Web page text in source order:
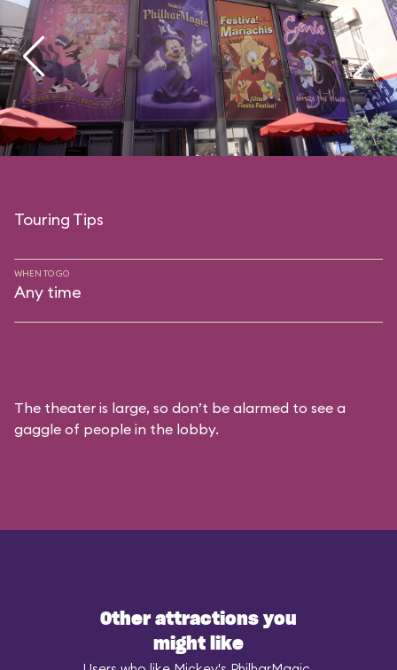
Touring Tips
WHEN TO GO
Any time
The theater is large, so don’t be alarmed to see a
gaggle of people in the lobby.
Other attractions you
might like